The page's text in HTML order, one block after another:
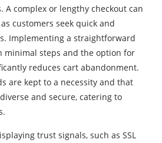
A complex or lengthy checkout can
customers seek quick and
Implementing a straightforward
minimal steps and the option for
reduces cart abandonment.
are kept to a necessity and that
and secure, catering to
trust signals, such as SSL